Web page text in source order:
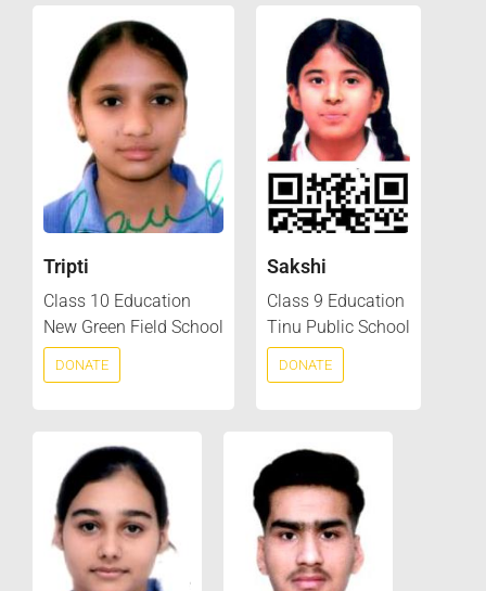
Tripti
Class 10 Education
New Green Field School
DONATE
Sakshi
Class 9 Education
Tinu Public School
DONATE